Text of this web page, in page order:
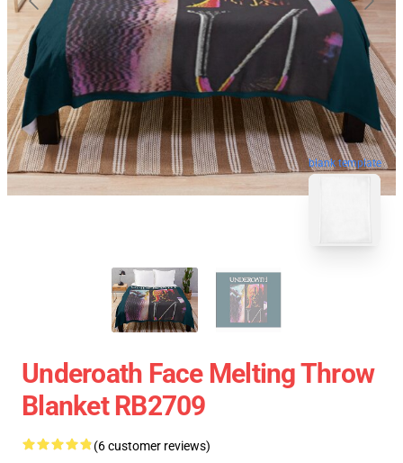
blank template
Underoath Face Melting Throw
Blanket RB2709
(6 customer reviews)